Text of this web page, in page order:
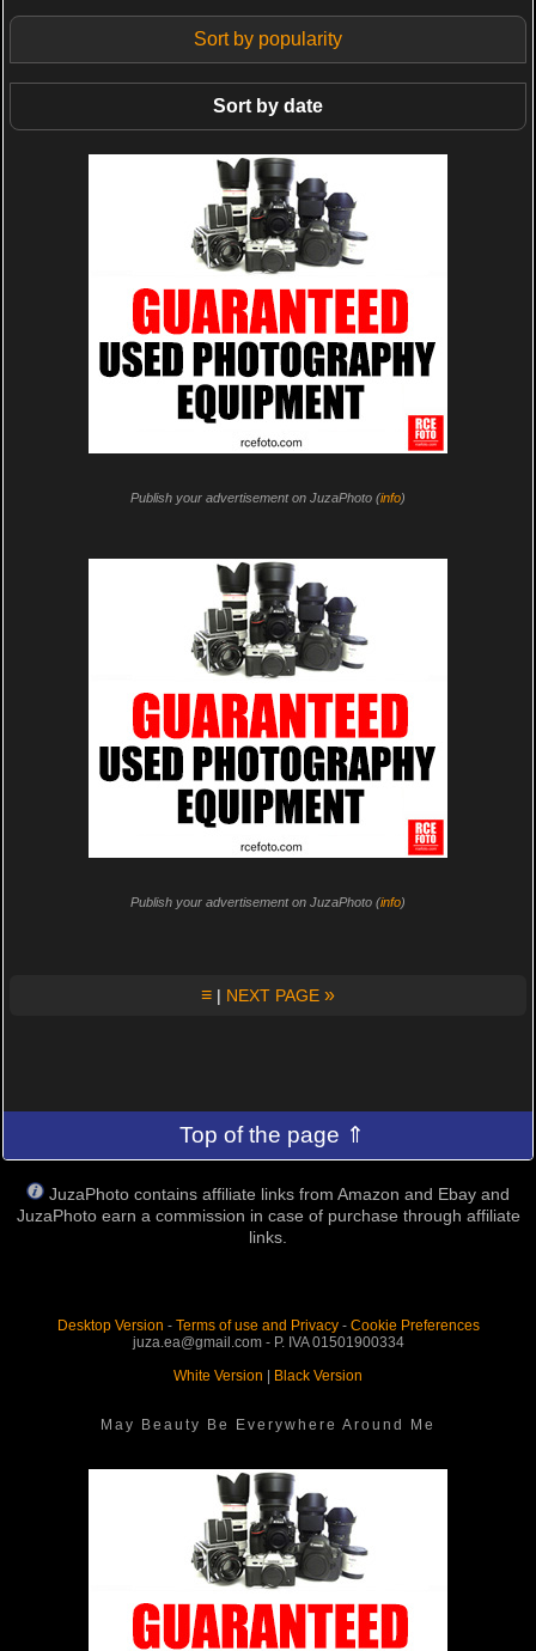
Sort by popularity
Sort by date
Publish your advertisement on JuzaPhoto (info)
Publish your advertisement on JuzaPhoto (info)
≡ | NEXT PAGE »
Top of the page ⇑
JuzaPhoto contains affiliate links from Amazon and Ebay and
JuzaPhoto earn a commission in case of purchase through affiliate
links.
Desktop Version - Terms of use and Privacy- Cookie Preferences
juza.ea@gmail.com - P. IVA 01501900334
White Version
Black Version
May Beauty Be Everywhere Around Me